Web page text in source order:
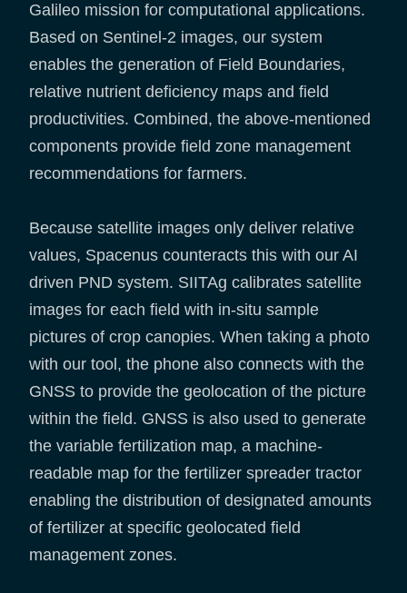
Galileo mission for computational applications.
Based on Sentinel-2 images, our system
enables the generation of Field Boundaries,
relative nutrient deficiency maps and field
productivities. Combined, the above-mentioned
components provide field zone management
recommendations for farmers.
Because satellite images only deliver relative
values, Spacenus counteracts this with our AI
driven PND system. SIITAg calibrates satellite
images for each field with in-situ sample
pictures of crop canopies. When taking a photo
with our tool, the phone also connects with the
GNSS to provide the geolocation of the picture
within the field. GNSS is also used to generate
the variable fertilization map, a machine-
readable map for the fertilizer spreader tractor
enabling the distribution of designated amounts
of fertilizer at specific geolocated field
management zones.